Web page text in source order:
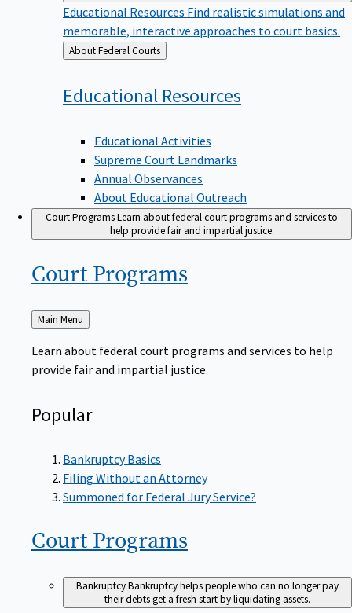
Educational Resources Find realistic simulations and
memorable, interactive approaches to court basics.
Back
to
About Federal Courts
Educational Resources
Educational Activities
Supreme Court Landmarks
Annual Observances
About Educational Outreach
Court ProgramsLearn about federal court programs and services to
help provide fair and impartial justice.
Court Programs
Back
to
Main Menu
Learn about federal court programs and services to help
provide fair and impartial justice.
Popular
Bankruptcy Basics
Filing Without an Attorney
Summoned for Federal Jury Service?
Court Programs
BankruptcyBankruptcy helps people who can no longer pay
their debts get a fresh start by liquidating assets.